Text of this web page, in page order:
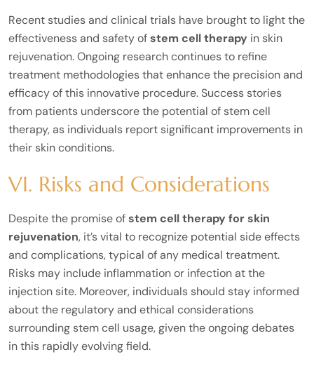
Recent studies and clinical trials have brought to light the
effectiveness and safety ofstem cell therapy in skin
rejuvenation. Ongoing research continues to refine
treatment methodologies that enhance the precision and
efficacy of this innovative procedure. Success stories
from patients underscore the potential of stem cell
therapy, as individuals report significant improvements in
their skin conditions.
VI. Risks and Considerations
Despite the promise ofstem cell therapy for skin
rejuvenation, it’s vital to recognize potential side effects
and complications, typical of any medical treatment.
Risks may include inflammation or infection at the
injection site. Moreover, individuals should stay informed
about the regulatory and ethical considerations
surrounding stem cell usage, given the ongoing debates
in this rapidly evolving field.